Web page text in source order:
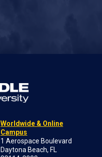
Worldwide & Online
Campus
1 Aerospace Boulevard
Daytona Beach, FL